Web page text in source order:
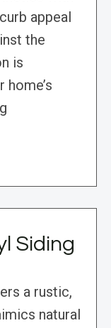
appeal
the
is
Siding
a rustic,
natural